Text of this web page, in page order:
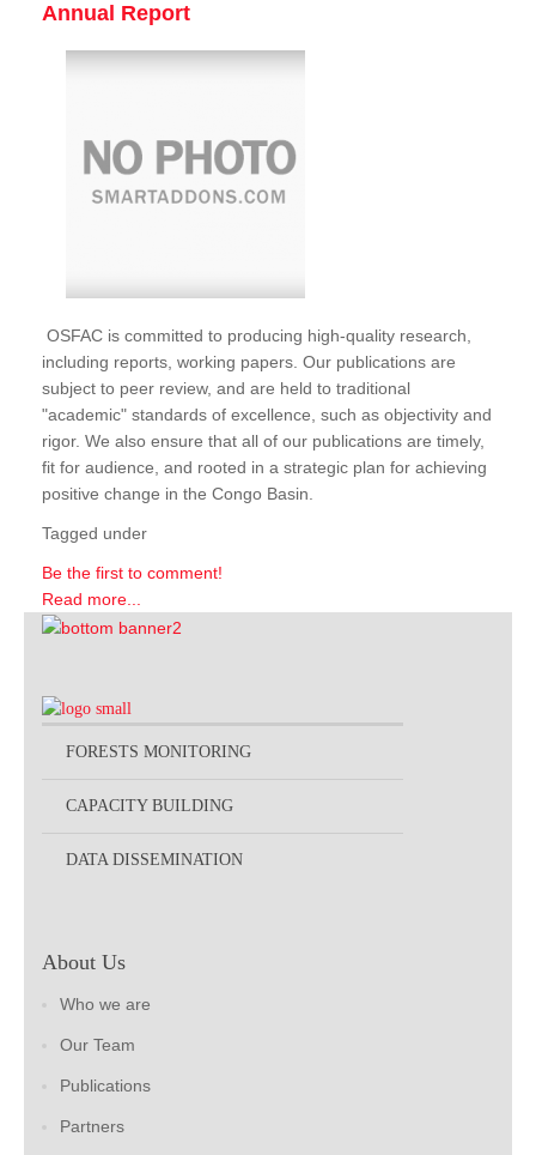
Annual Report
OSFAC is committed to producing high-quality research,
including reports, working papers. Our publications are
subject to peer review, and are held to traditional
"academic" standards of excellence, such as objectivity and
rigor. We also ensure that all of our publications are timely,
fit for audience, and rooted in a strategic plan for achieving
positive change in the Congo Basin.
Tagged under
Be the first to comment!
Read more...
FORESTS MONITORING
CAPACITY BUILDING
DATA DISSEMINATION
About Us
Who we are
Our Team
Publications
Partners